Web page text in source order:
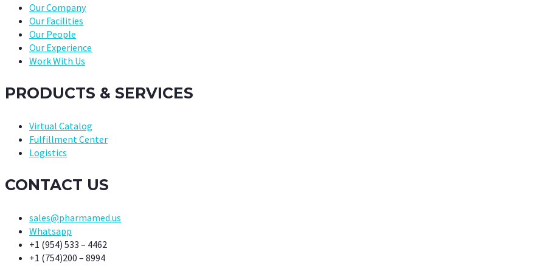
Our Company
Our Facilities
Our People
Our Experience
Work With Us
PRODUCTS & SERVICES
Virtual Catalog
Fulfillment Center
Logistics
CONTACT US
sales@pharmamed.us
Whatsapp
+1 (954) 533 – 4462
+1 (754)200 – 8994